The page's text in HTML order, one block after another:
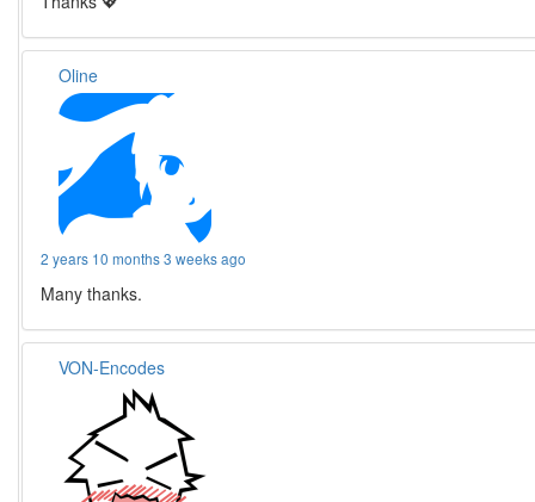
Oline
2 years 10 months 3 weeks ago
Many thanks.
VON-Encodes